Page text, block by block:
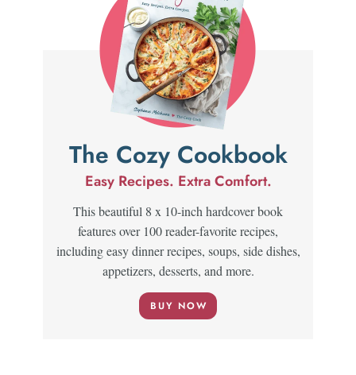
The Cozy Cookbook
Easy Recipes. Extra Comfort.
This beautiful 8 x 10-inch hardcover book
features over 100 reader-favorite recipes,
including easy dinner recipes, soups, side dishes,
appetizers, desserts, and more.
BUY NOW